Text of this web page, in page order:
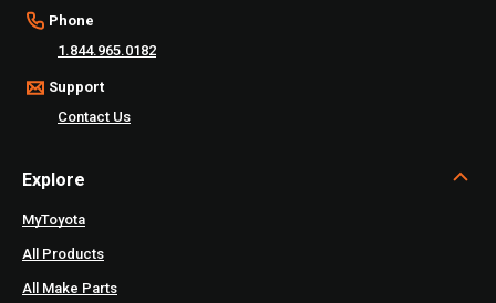
Phone
1.844.965.0182
Support
Contact Us
Explore
MyToyota
All Products
All Make Parts